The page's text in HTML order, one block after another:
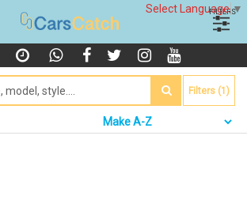
Select Language▼
FILTERS
Filters (1)